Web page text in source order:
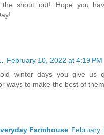
shout out! Hope you
February 10, 2022 at 4:19 PM
winter days you give us
ways to make the best of
Farmhouse February